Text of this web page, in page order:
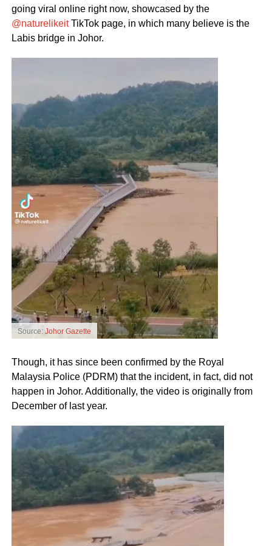
going viral online right now, showcased by the
@naturelikeitTikTok page, in which many believe is the
Labis bridge in Johor.
Source: Johor Gazette
Though, it has since been confirmed by the Royal
Malaysia Police (PDRM) that the incident, in fact, did not
happen in Johor. Additionally, the video is originally from
December of last year.